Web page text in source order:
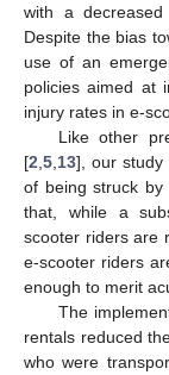
with a
Despite the bias
use of an
policies aimed at
injury rates in e-
Like other
[2 5 13], our study
of being struck by
that, while a
scooter riders are
e-scooter riders
enough to merit
The
rentals reduced
who were